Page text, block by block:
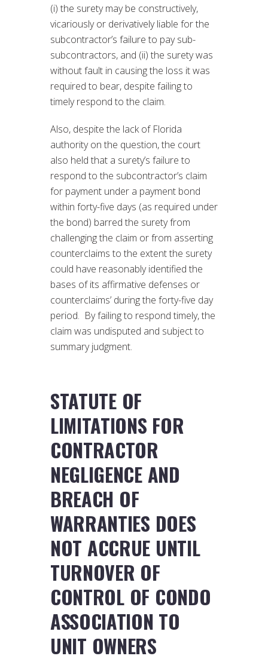
(i) the surety may be constructively,
vicariously or derivatively liable for the
subcontractor’s failure to pay sub-
subcontractors, and (ii) the surety was
without fault in causing the loss it was
required to bear, despite failing to
timely respond to the claim.
Also, despite the lack of Florida
authority on the question, the court
also held that a surety’s failure to
respond to the subcontractor’s claim
for payment under a payment bond
within forty-five days (as required under
the bond) barred the surety from
challenging the claim or from asserting
counterclaims to the extent the surety
could have reasonably identified the
bases of its affirmative defenses or
counterclaims’ during the forty-five day
period. By failing to respond timely, the
claim was undisputed and subject to
summary judgment.
STATUTE OF
LIMITATIONS FOR
CONTRACTOR
NEGLIGENCE AND
BREACH OF
WARRANTIES DOES
NOT ACCRUE UNTIL
TURNOVER OF
CONTROL OF CONDO
ASSOCIATION TO
UNIT OWNERS